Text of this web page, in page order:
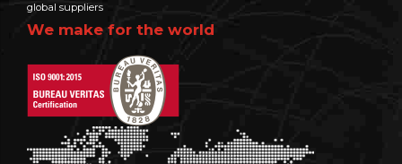
global suppliers
We make for the world